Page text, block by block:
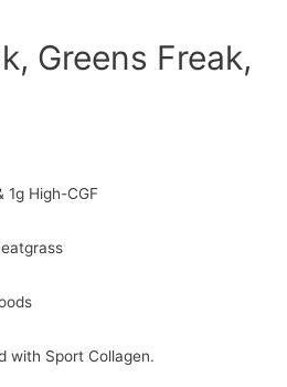
Greens Freak,
1g High-CGF
with Sport Collagen.